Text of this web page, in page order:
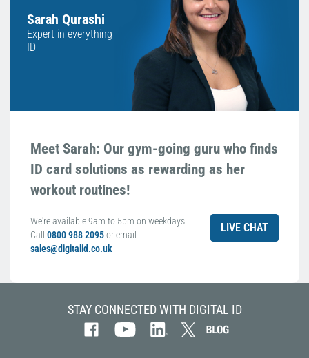
Sarah Qurashi
Expert in everything
ID
Meet Sarah: Our gym-going guru who finds
ID card solutions as rewarding as her
workout routines!
We're available 9am to 5pm on weekdays.
Call 0800 988 2095or email
sales@digitalid.co.uk
LIVE CHAT
STAY CONNECTED WITH DIGITAL ID